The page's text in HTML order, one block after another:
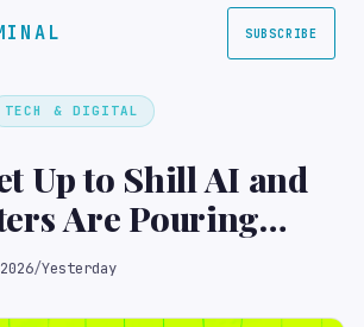
SUBSCRIBE
TECH & DIGITAL
Up to Shill AI and
Are Pouring
of Money Into the
/Yesterday